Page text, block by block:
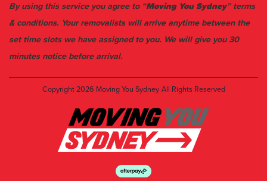
By using this service you agree to “Moving You Sydney” terms
& conditions. Your removalists will arrive anytime between the
set time slots we have assigned to you. We will give you 30
minutes notice before arrival.
Copyright 2026 Moving You Sydney All Rights Reserved